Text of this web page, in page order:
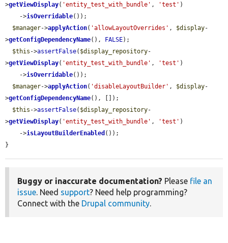
>getViewDisplay( 'entity_test_with_bundle' , 'test' )
    ->
isOverridable());
$manager->applyAction( 'allowLayoutOverrides' , $display-
>getConfigDependencyName(), FALSE);
$this ->assertFalse( $display_repository-
>getViewDisplay( 'entity_test_with_bundle' , 'test' )
    ->
isOverridable());
$manager->applyAction( 'disableLayoutBuilder' , $display-
>getConfigDependencyName(), []);
$this ->assertFalse( $display_repository-
>getViewDisplay( 'entity_test_with_bundle' , 'test' )
    ->
isLayoutBuilderEnabled ());
}
Buggy or inaccurate documentation? Please file an
issue. Need support? Need help programming?
Connect with the Drupal community.